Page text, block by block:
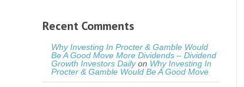
Recent Comments
Why Investing In Procter & Gamble Would
Be A Good Move More Dividends – Dividend
Growth Investors Dailyon Why Investing In
Procter & Gamble Would Be A Good Move